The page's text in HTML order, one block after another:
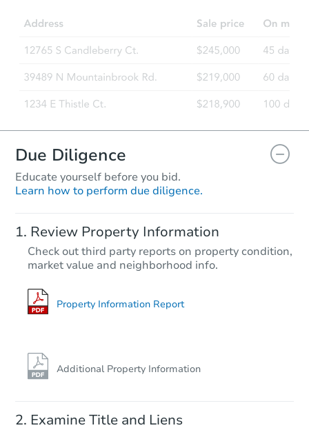
Foreclosure Sale
$85,000Opening Bid
4 bd 2 ba
Bank Owned
Due Diligence
Educate yourself before you bid.
Learn how to perform due diligence.
Review Property Information
Check out third party reports on property condition,
market value and neighborhood info.
Property Information Report
Additional Property Information
Examine Title and Liens